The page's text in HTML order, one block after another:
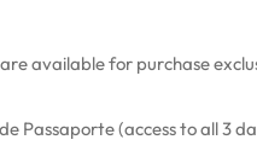
available for purchase
Passaporte (access to all 3